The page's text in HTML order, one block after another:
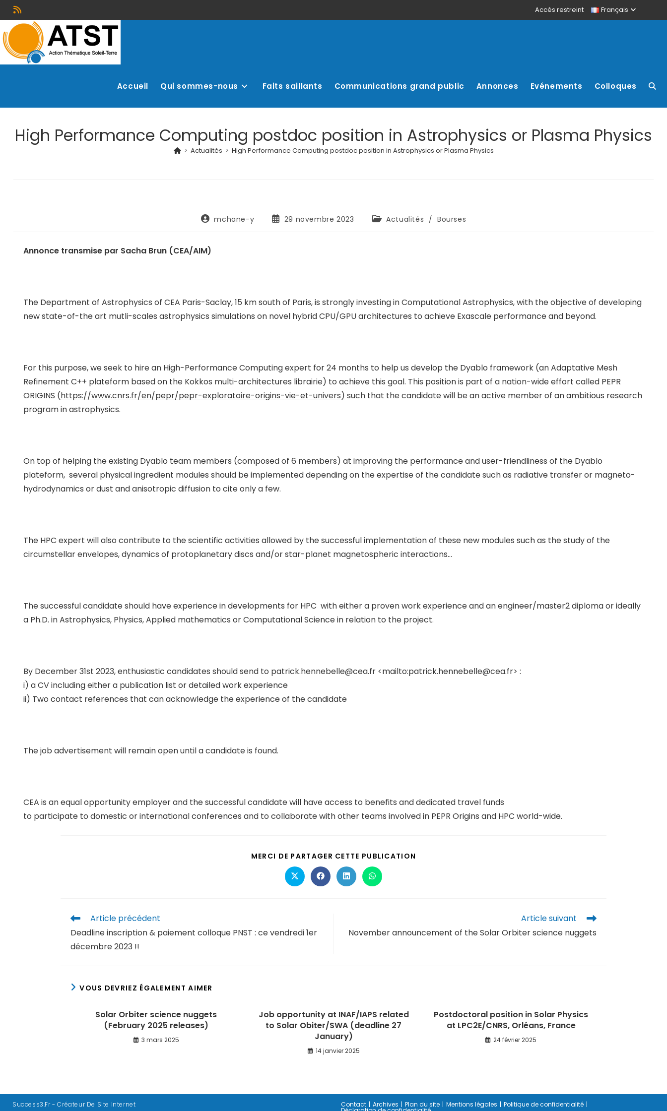
Accès restreint Français
Accueil Qui sommes-nous Faits saillants Communications grand public Annonces Evénements Colloques
High Performance Computing postdoc position in Astrophysics or Plasma Physics
> Actualités > High Performance Computing postdoc position in Astrophysics or Plasma Physics
mchane-y 29 novembre 2023 Actualités / Bourses
Annonce transmise par Sacha Brun (CEA/AIM)
The Department of Astrophysics of CEA Paris-Saclay, 15 km south of Paris, is strongly investing in Computational Astrophysics, with the objective of developing
new state-of-the art mutli-scales astrophysics simulations on novel hybrid CPU/GPU architectures to achieve Exascale performance and beyond.
For this purpose, we seek to hire an High-Performance Computing expert for 24 months to help us develop the Dyablo framework (an Adaptative Mesh
Refinement C++ plateform based on the Kokkos multi-architectures librairie) to achieve this goal. This position is part of a nation-wide effort called PEPR
ORIGINS (https://www.cnrs.fr/en/pepr/pepr-exploratoire-origins-vie-et-univers) such that the candidate will be an active member of an ambitious research
program in astrophysics.
On top of helping the existing Dyablo team members (composed of 6 members) at improving the performance and user-friendliness of the Dyablo
plateform, several physical ingredient modules should be implemented depending on the expertise of the candidate such as radiative transfer or magneto-
hydrodynamics or dust and anisotropic diffusion to cite only a few.
The HPC expert will also contribute to the scientific activities allowed by the successful implementation of these new modules such as the study of the
circumstellar envelopes, dynamics of protoplanetary discs and/or star-planet magnetospheric interactions…
The successful candidate should have experience in developments for HPC with either a proven work experience and an engineer/master2 diploma or ideally
a Ph.D. in Astrophysics, Physics, Applied mathematics or Computational Science in relation to the project.
By December 31st 2023, enthusiastic candidates should send to patrick.hennebelle@cea.fr <mailto:patrick.hennebelle@cea.fr> :
i) a CV including either a publication list or detailed work experience
ii) Two contact references that can acknowledge the experience of the candidate
The job advertisement will remain open until a candidate is found.
CEA is an equal opportunity employer and the successful candidate will have access to benefits and dedicated travel funds
to participate to domestic or international conferences and to collaborate with other teams involved in PEPR Origins and HPC world-wide.
MERCI DE PARTAGER CETTE PUBLICATION
Article précédent
Deadline inscription & paiement colloque PNST : ce vendredi 1er
décembre 2023 !!
Article suivant
November announcement of the Solar Orbiter science nuggets
VOUS DEVRIEZ ÉGALEMENT AIMER
Solar Orbiter science nuggets
(February 2025 releases)
3 mars 2025
Job opportunity at INAF/IAPS related
to Solar Obiter/SWA (deadline 27
January)
14 janvier 2025
Postdoctoral position in Solar Physics
at LPC2E/CNRS, Orléans, France
24 février 2025
Contact Archives Plan du site Mentions légales Politique de confidentialité
Success3.fr - Créateur De Site Internet